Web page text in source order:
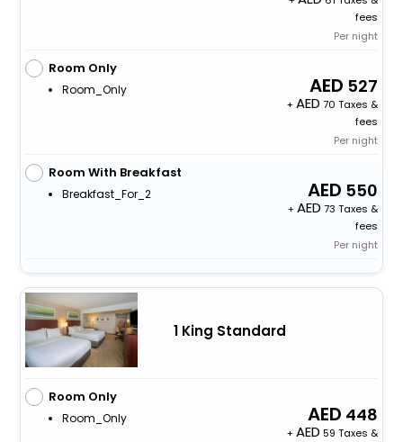
fees
Per night
Room Only
Room_Only 527
+
70 Taxes &
fees
Per night
Room With Breakfast
Breakfast_For_2 550
+
73 Taxes &
fees
Per night
1 King Standard
Room Only
Room_Only 448
+
59 Taxes &